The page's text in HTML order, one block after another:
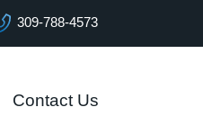
309-788-4573
Contact Us